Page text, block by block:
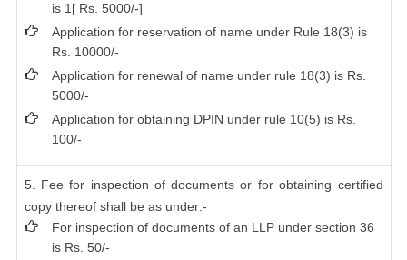
is 1[ Rs. 5000/-]
Application for reservation of name under Rule 18(3) is
Rs. 10000/-
Application for renewal of name under rule 18(3) is Rs.
5000/-
Application for obtaining DPIN under rule 10(5) is Rs.
100/-
5. Fee for inspection of documents or for obtaining certified
copy thereof shall be as under:-
For inspection of documents of an LLP under section 36
is Rs. 50/-